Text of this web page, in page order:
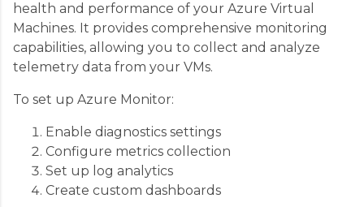
health and performance of your Azure Virtual
Machines. It provides comprehensive monitoring
capabilities, allowing you to collect and analyze
telemetry data from your VMs.
To set up Azure Monitor:
Enable diagnostics settings
Configure metrics collection
Set up log analytics
Create custom dashboards